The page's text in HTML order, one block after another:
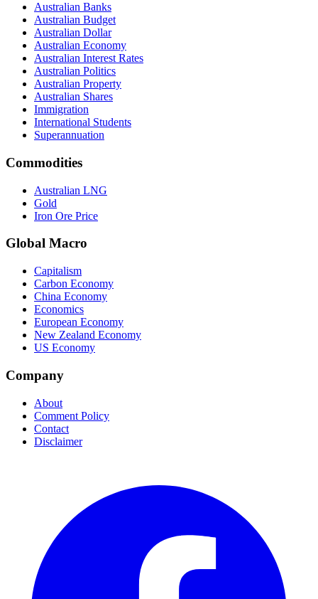
Australian Banks
Australian Budget
Australian Dollar
Australian Economy
Australian Interest Rates
Australian Politics
Australian Property
Australian Shares
Immigration
International Students
Superannuation
Commodities
Australian LNG
Gold
Iron Ore Price
Global Macro
Capitalism
Carbon Economy
China Economy
Economics
European Economy
New Zealand Economy
US Economy
Company
About
Comment Policy
Contact
Disclaimer